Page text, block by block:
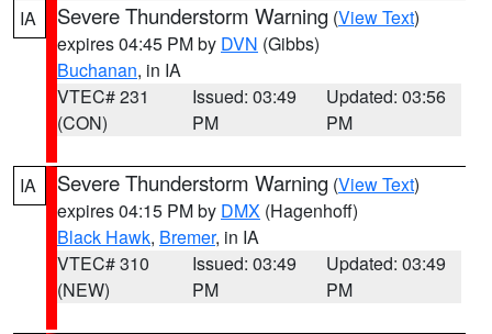
IA Severe Thunderstorm Warning (View Text)
expires 04:45 PM by DVN (Gibbs)
Buchanan, in IA
VTEC# 231
(CON)
Issued: 03:49
PM
Updated: 03:56
PM
IA Severe Thunderstorm Warning (View Text)
expires 04:15 PM by DMX (Hagenhoff)
Black Hawk, Bremer, in IA
VTEC# 310
(NEW)
Issued: 03:49
PM
Updated: 03:49
PM